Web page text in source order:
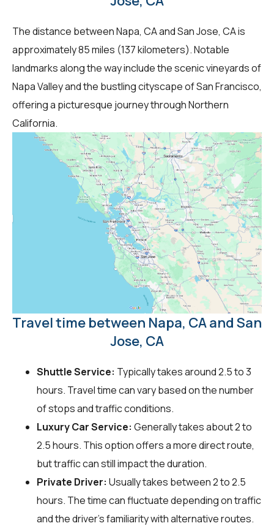
The distance between Napa, CA and San Jose, CA is
approximately 85 miles (137 kilometers). Notable
landmarks along the way include the scenic vineyards of
Napa Valley and the bustling cityscape of San Francisco,
offering a picturesque journey through Northern
California.
Travel time between Napa, CA and San
Jose, CA
Shuttle Service: Typically takes around 2.5 to 3
hours. Travel time can vary based on the number
of stops and traffic conditions.
Luxury Car Service: Generally takes about 2 to
2.5 hours. This option offers a more direct route,
but traffic can still impact the duration.
Private Driver: Usually takes between 2 to 2.5
hours. The time can fluctuate depending on traffic
and the driver's familiarity with alternative routes.